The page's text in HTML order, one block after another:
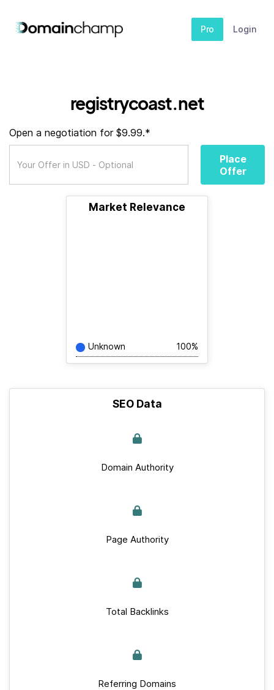
Pro Login
registrycoast.net
Open a negotiation for $9.99.*
Place
Offer
Market Relevance
Unknown 100%
SEO Data
Domain Authority
Page Authority
Total Backlinks
Referring Domains